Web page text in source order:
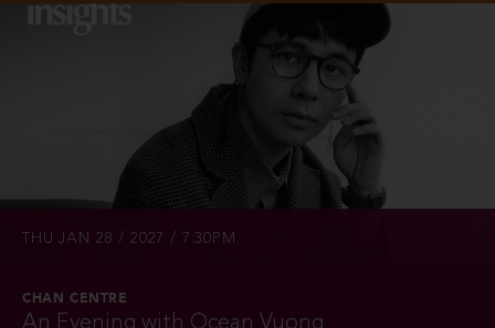
THU JAN 28 / 2027 / 7:30PM
CHAN CENTRE